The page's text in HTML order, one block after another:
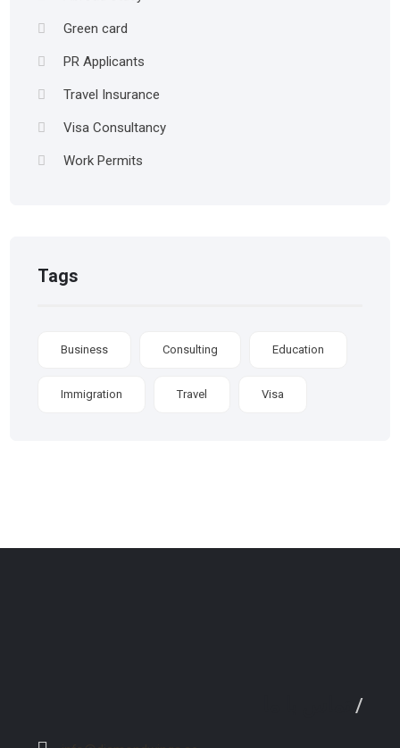
Green card
PR Applicants
Travel Insurance
Visa Consultancy
Work Permits
Tags
Business Consulting Education
Immigration Travel Visa
/